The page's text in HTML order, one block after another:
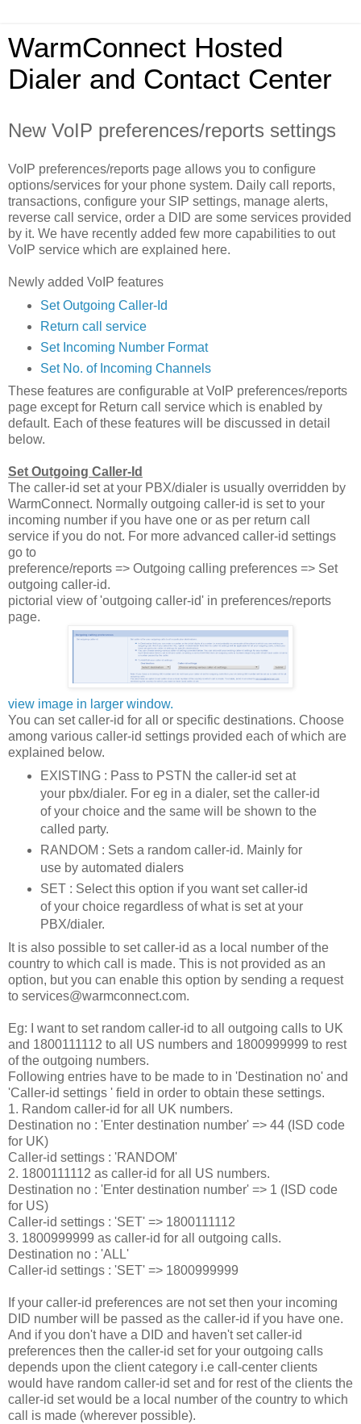
WarmConnect Hosted
Dialer and Contact Center
New VoIP preferences/reports settings
VoIP preferences/reports page allows you to configure
options/services for your phone system. Daily call reports,
transactions, configure your SIP settings, manage alerts,
reverse call service, order a DID are some services provided
by it. We have recently added few more capabilities to out
VoIP service which are explained here.
Newly added VoIP features
Set Outgoing Caller-Id
Return call service
Set Incoming Number Format
Set No. of Incoming Channels
These features are configurable at VoIP preferences/reports
page except for Return call service which is enabled by
default. Each of these features will be discussed in detail
below.
Set Outgoing Caller-Id
The caller-id set at your PBX/dialer is usually overridden by
WarmConnect. Normally outgoing caller-id is set to your
incoming number if you have one or as per return call
service if you do not. For more advanced caller-id settings
go to
preference/reports => Outgoing calling preferences => Set
outgoing caller-id.
pictorial view of 'outgoing caller-id' in preferences/reports
page.
view image in larger window.
You can set caller-id for all or specific destinations. Choose
among various caller-id settings provided each of which are
explained below.
EXISTING : Pass to PSTN the caller-id set at
your pbx/dialer. For eg in a dialer, set the caller-id
of your choice and the same will be shown to the
called party.
RANDOM : Sets a random caller-id. Mainly for
use by automated dialers
SET : Select this option if you want set caller-id
of your choice regardless of what is set at your
PBX/dialer.
It is also possible to set caller-id as a local number of the
country to which call is made. This is not provided as an
option, but you can enable this option by sending a request
to services@warmconnect.com.
Eg: I want to set random caller-id to all outgoing calls to UK
and 1800111112 to all US numbers and 1800999999 to rest
of the outgoing numbers.
Following entries have to be made to in 'Destination no' and
'Caller-id settings ' field in order to obtain these settings.
1. Random caller-id for all UK numbers.
Destination no : 'Enter destination number' => 44 (ISD code
for UK)
Caller-id settings : 'RANDOM'
2. 1800111112 as caller-id for all US numbers.
Destination no : 'Enter destination number' => 1 (ISD code
for US)
Caller-id settings : 'SET' => 1800111112
3. 1800999999 as caller-id for all outgoing calls.
Destination no : 'ALL'
Caller-id settings : 'SET' => 1800999999
If your caller-id preferences are not set then your incoming
DID number will be passed as the caller-id if you have one.
And if you don't have a DID and haven't set caller-id
preferences then the caller-id set for your outgoing calls
depends upon the client category i.e call-center clients
would have random caller-id set and for rest of the clients the
caller-id set would be a local number of the country to which
call is made (wherever possible).